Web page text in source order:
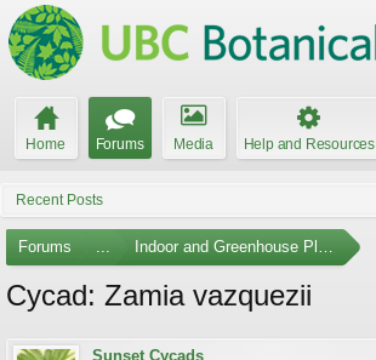
Home Forums Media Help and Resources
Recent Posts
Forums ... Indoor and Greenhouse Plants
Cycad: Zamia vazquezii
Sunset Cycads